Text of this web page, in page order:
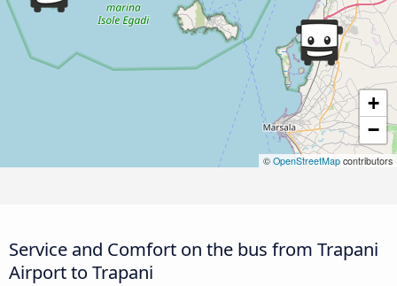
+
−
© OpenStreetMap contributors
Service and Comfort on the bus from Trapani
Airport to Trapani